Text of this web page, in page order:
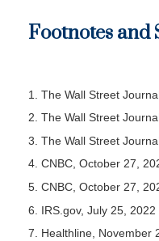
Footnotes and
1. The Wall Street
2. The Wall Street
3. The Wall Street
4. CNBC, October 27,
5. CNBC, October 27,
6. IRS.gov, July 25, 2022
7. Healthline, November